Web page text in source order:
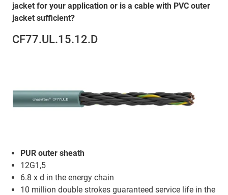
jacket for your application or is a cable with PVC outer
jacket sufficient?
CF77.UL.15.12.D
PUR outer sheath
12G1,5
6.8 x d in the energy chain
10 million double strokes guaranteed service life in the